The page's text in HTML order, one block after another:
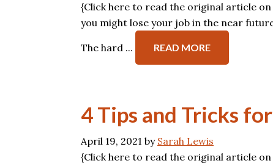
{Click here to read the original article on
you might lose your job in the near
The hard ... READ MORE
4 Tips and Tricks
April 19, 2021 by Sarah Lewis
{Click here to read the original article on